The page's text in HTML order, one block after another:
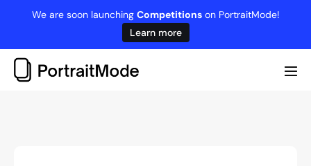
content
We are soon launching Competitionson PortraitMode!
Learn more